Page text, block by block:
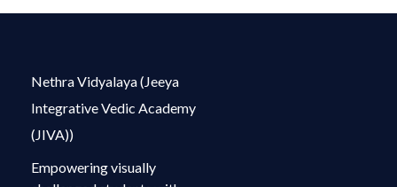
Nethra Vidyalaya (Jeeya
Integrative Vedic Academy
(JIVA))
Empowering visually